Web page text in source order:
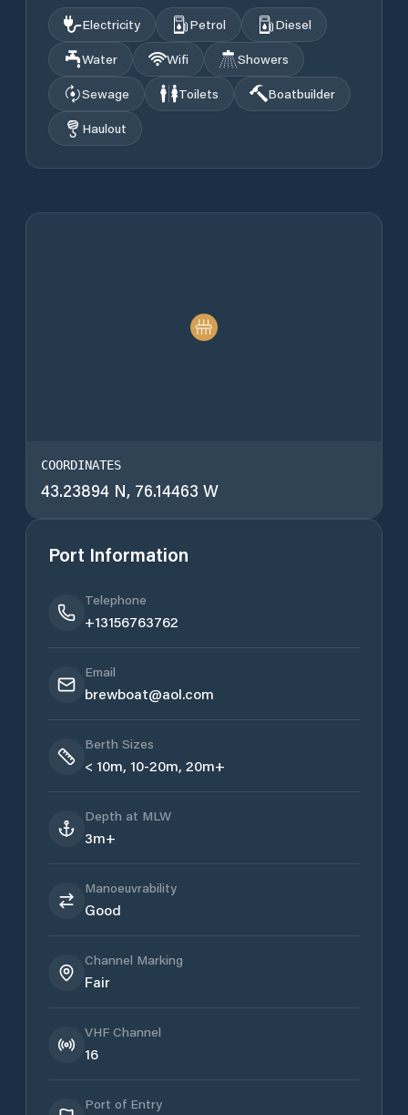
Electricity Petrol
Diesel
Water
Wifi
Showers
Sewage
Toilets
Boatbuilder
Haulout
COORDINATES
43.23894 N, 76.14463 W
Port Information
Telephone
+13156763762
Email
brewboat@aol.com
Berth Sizes
< 10m, 10-20m, 20m+
Depth at MLW
3m+
Manoeuvrability
Good
Channel Marking
Fair
VHF Channel
16
Port of Entry